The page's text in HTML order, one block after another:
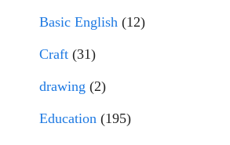
Basic English (12)
Craft (31)
drawing (2)
Education (195)